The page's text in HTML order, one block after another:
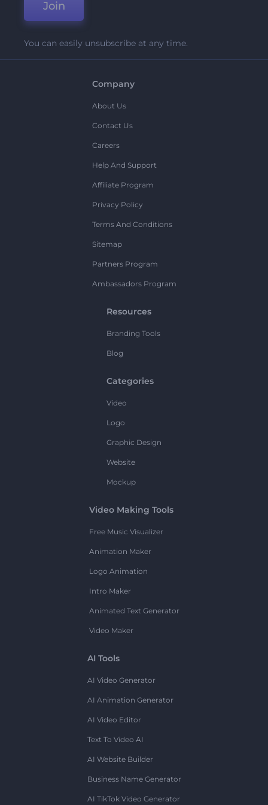
Join
You can easily unsubscribe at any time.
Company
About Us
Contact Us
Careers
Help And Support
Affiliate Program
Privacy Policy
Terms And Conditions
Sitemap
Partners Program
Ambassadors Program
Resources
Branding Tools
Blog
Categories
Video
Logo
Graphic Design
Website
Mockup
Video Making Tools
Free Music Visualizer
Animation Maker
Logo Animation
Intro Maker
Animated Text Generator
Video Maker
AI Tools
AI Video Generator
AI Animation Generator
AI Video Editor
Text To Video AI
AI Website Builder
Business Name Generator
AI TikTok Video Generator